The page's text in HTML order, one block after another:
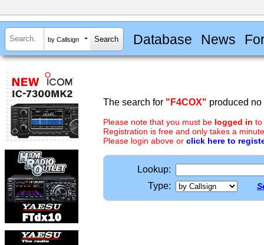
by Callsign Database News
The search for "F4COX" produced no
Please note that you must be logged in to
Registration is free and only takes a
Please login above or click here to
Lookup:
Type: